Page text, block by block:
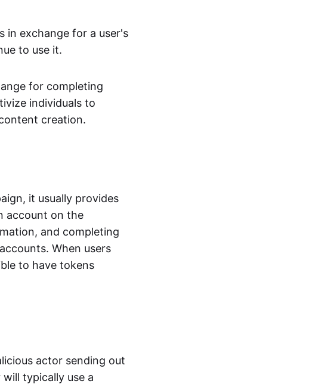
in exchange for a user's
to use it.
for completing
individuals to
creation.
it usually provides
account on the
and completing
When users
to have tokens
actor sending out
typically use a